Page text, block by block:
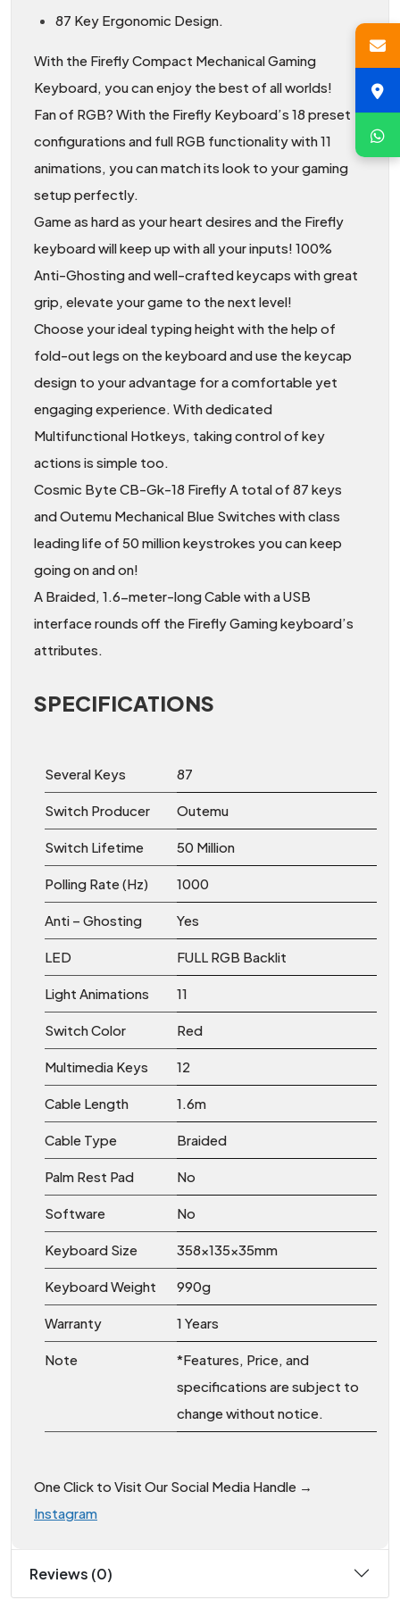
87 Key Ergonomic Design.
With the Firefly Compact Mechanical Gaming
Keyboard, you can enjoy the best of all worlds!
Fan of RGB? With the Firefly Keyboard’s 18 preset
configurations and full RGB functionality with 11
animations, you can match its look to your gaming
setup perfectly.
Game as hard as your heart desires and the Firefly
keyboard will keep up with all your inputs! 100%
Anti-Ghosting and well-crafted keycaps with great
grip, elevate your game to the next level!
Choose your ideal typing height with the help of
fold-out legs on the keyboard and use the keycap
design to your advantage for a comfortable yet
engaging experience. With dedicated
Multifunctional Hotkeys, taking control of key
actions is simple too.
Cosmic Byte CB-Gk-18 Firefly A total of 87 keys
and Outemu Mechanical Blue Switches with class
leading life of 50 million keystrokes you can keep
going on and on!
A Braided, 1.6-meter-long Cable with a USB
interface rounds off the Firefly Gaming keyboard’s
attributes.
SPECIFICATIONS
Several Keys 87
Switch Producer Outemu
Switch Lifetime 50 Million
Polling Rate (Hz) 1000
Anti – Ghosting Yes
LED FULL RGB Backlit
Light Animations 11
Switch Color Red
Multimedia Keys 12
Cable Length 1.6m
Cable Type Braided
Palm Rest Pad No
Software No
Keyboard Size 358x135x35mm
Keyboard Weight 990g
Warranty 1 Years
Note
*Features, Price, and
specifications are subject to
change without notice.
One Click to Visit Our Social Media Handle →
Instagram
Reviews (0)